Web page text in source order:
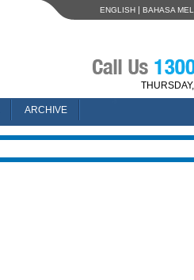
ENGLISH | BAHASA
ARCHIVE